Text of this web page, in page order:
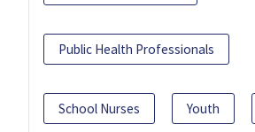
Public Health Professionals
School Nurses Youth